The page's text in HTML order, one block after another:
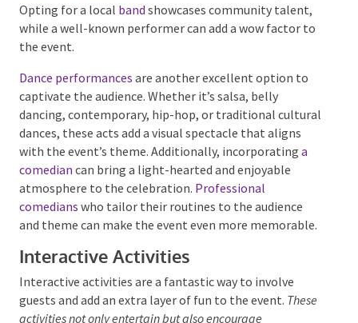
language, can set the tone for the evening. Hiring a
live bandor asolo artistcan create a vibrant
atmosphere. Opting for a local
add a wow factor to the event.
Dance performancesare another excellent option to
captivate the audience. Whether it’s salsa, belly
dancing, contemporary, hip-hop, or traditional
cultural dances, these acts add a visual spectacle that
aligns with the event’s theme. Additionally,
incorporatinga comediancan bring a light-hearted
and enjoyable atmosphere to the celebration.
the audience and theme can make the event even
more memorable.
Interactive Activities